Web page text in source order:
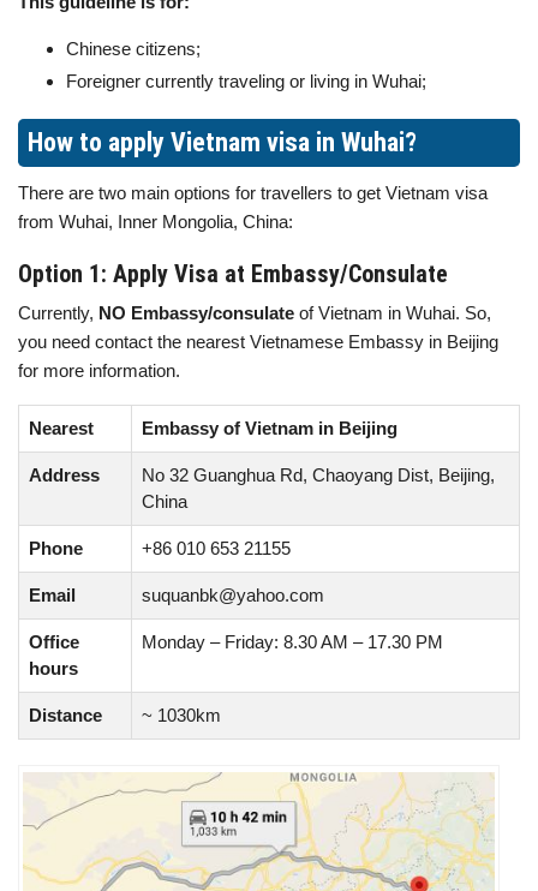
Chinese citizens;
Foreigner currently traveling or living in Wuhai;
How to apply Vietnam visa in Wuhai?
There are two main options for travellers to get Vietnam visa
from Wuhai, Inner Mongolia, China:
Option 1: Apply Visa at Embassy/Consulate
Currently, NO Embassy/consulate of Vietnam in Wuhai. So,
you need contact the nearest Vietnamese Embassy in Beijing
for more information.
Nearest Embassy of Vietnam in Beijing
Address
No 32 Guanghua Rd, Chaoyang Dist, Beijing,
China
Phone +86 010 653 21155
Email suquanbk@yahoo.com
Office
hours
Monday – Friday: 8.30 AM – 17.30 PM
Distance ~ 1030km